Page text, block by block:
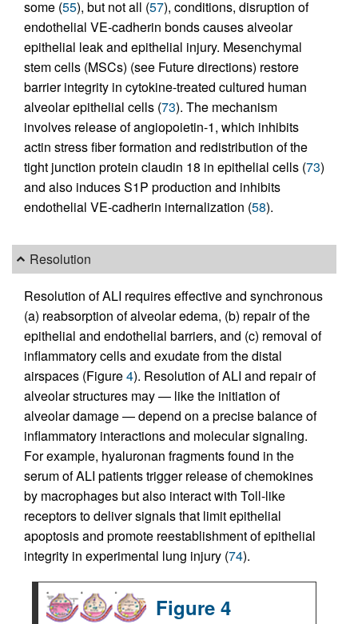
some (55), but not all (57), conditions, disruption of
endothelial VE-cadherin bonds causes alveolar
epithelial leak and epithelial injury. Mesenchymal
stem cells (MSCs) (see Future directions) restore
barrier integrity in cytokine-treated cultured human
alveolar epithelial cells (73). The mechanism
involves release of angiopoietin-1, which inhibits
actin stress fiber formation and redistribution of the
tight junction protein claudin 18 in epithelial cells (73)
and also induces S1P production and inhibits
endothelial VE-cadherin internalization (58).
Resolution
Resolution of ALI requires effective and synchronous
(a) reabsorption of alveolar edema, (b) repair of the
epithelial and endothelial barriers, and (c) removal of
inflammatory cells and exudate from the distal
airspaces (Figure4). Resolution of ALI and repair of
alveolar structures may — like the initiation of
alveolar damage — depend on a precise balance of
inflammatory interactions and molecular signaling.
For example, hyaluronan fragments found in the
serum of ALI patients trigger release of chemokines
by macrophages but also interact with Toll-like
receptors to deliver signals that limit epithelial
apoptosis and promote reestablishment of epithelial
integrity in experimental lung injury (74).
Figure 4